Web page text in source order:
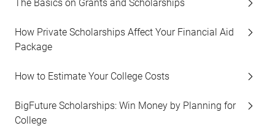
The Basics on Grants and Scholarships
How Private Scholarships Affect Your Financial Aid
Package
How to Estimate Your College Costs
BigFuture Scholarships: Win Money by Planning for
College